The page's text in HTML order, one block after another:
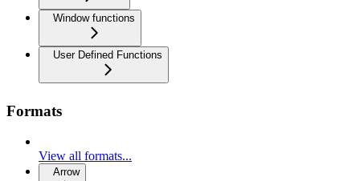
Window functions
User Defined Functions
Formats
View all formats...
Arrow